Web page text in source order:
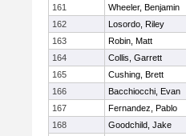
161
Wheeler, Benjamin
162
Losordo, Riley
163
Robin, Matt
164
Collis, Garrett
165
Cushing, Brett
166
Bacchiocchi, Evan
167
Fernandez, Pablo
168
Goodchild, Jake